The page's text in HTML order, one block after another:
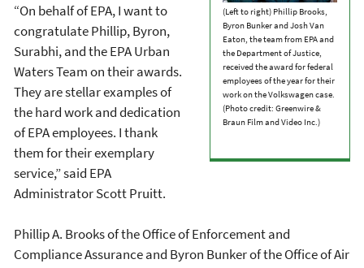
(Left to right) Phillip Brooks,
Byron Bunker and Josh Van
Eaton, the team from EPA and
the Department of Justice,
received the award for federal
employees of the year for their
work on the Volkswagen case.
(Photo credit: Greenwire &
Braun Film and Video Inc.)
“On behalf of EPA, I want to
congratulate Phillip, Byron,
Surabhi, and the EPA Urban
Waters Team on their awards.
They are stellar examples of
the hard work and dedication
of EPA employees. I thank
them for their exemplary
service,” said EPA
Administrator Scott Pruitt.
Phillip A. Brooks of the Office of Enforcement and
Compliance Assurance and Byron Bunker of the Office of Air